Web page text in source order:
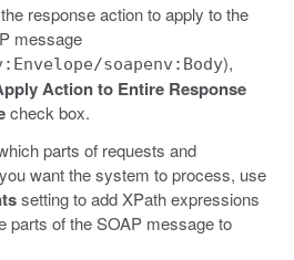
response action to apply to the
message
soapenv:Body),
Action to Entire Response
check box.
parts of requests and
want the system to process, use
setting to add XPath expressions
parts of the SOAP message to